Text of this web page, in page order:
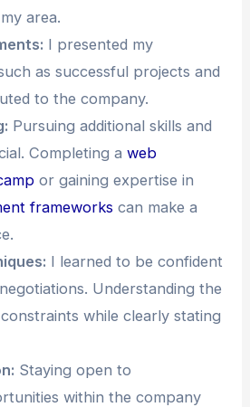
area.
I presented my
as successful projects and
to the company.
Pursuing additional skills and
Completing aweb
or gaining expertise in
frameworks can make a
I learned to be confident
Understanding the
while clearly stating
Staying open to
within the company